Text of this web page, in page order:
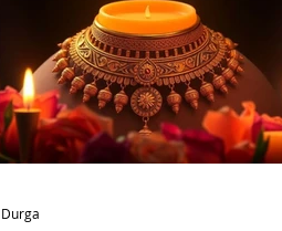
Durga